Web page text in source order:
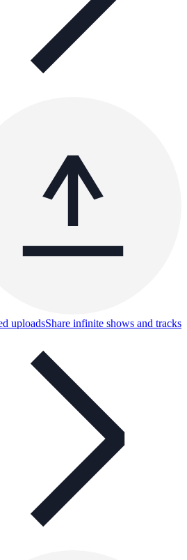
uploadsShare infinite shows and tracks